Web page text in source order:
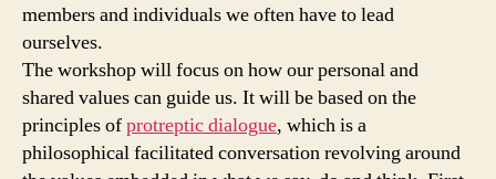
members and individuals we often have to lead
ourselves.
The workshop will focus on how our personal and
shared values can guide us. It will be based on the
principles ofprotreptic dialogue, which is a
philosophical facilitated conversation revolving around